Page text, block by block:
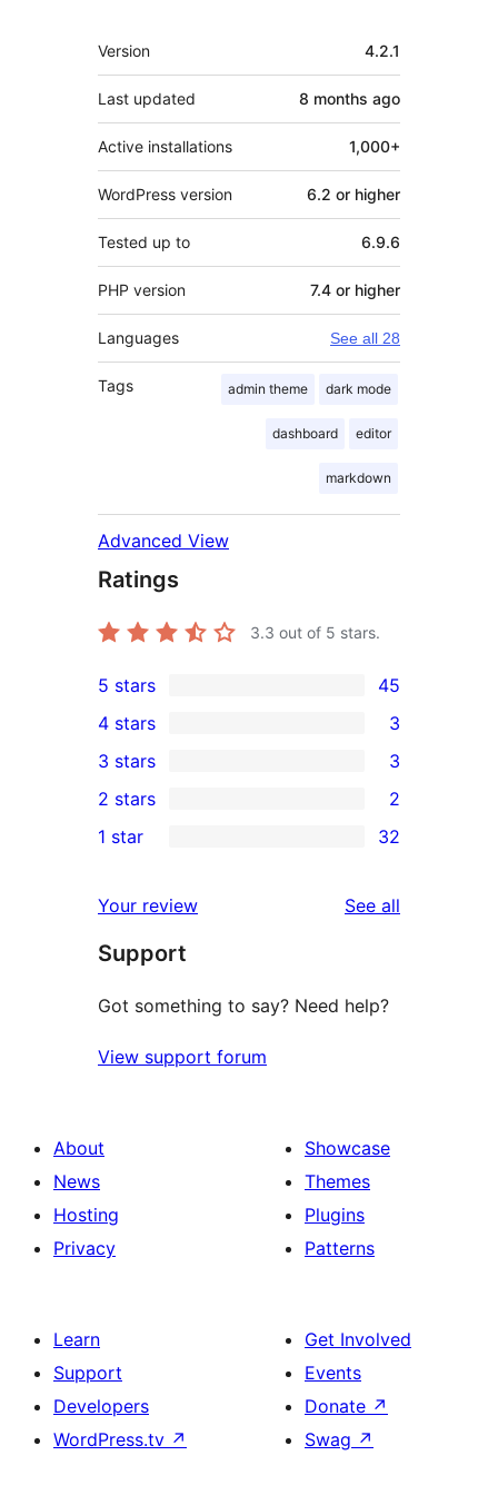
Meta
Version 4.2.1
Last updated 8 months ago
Active installations 1,000+
WordPress version 6.2 or higher
Tested up to 6.9.6
PHP version 7.4 or higher
Languages See all 28
Tags admin theme dark mode
dashboard editor
markdown
Advanced View
Ratings
3.3 out of 5 stars.
45
5-
star
reviews
5 stars 45
4-
star
reviews
4 stars 3
3
3-
star
3 stars 3
2-
reviews
2 stars 2
32
star
reviews
1 star 32
Your review See all
Support
Got something to say? Need help?
View support forum
About
News
Hosting
Privacy
Showcase
Themes
Plugins
Patterns
Learn
Support
Developers
WordPress.tv ↗
Get Involved
Events
Donate ↗
Swag ↗